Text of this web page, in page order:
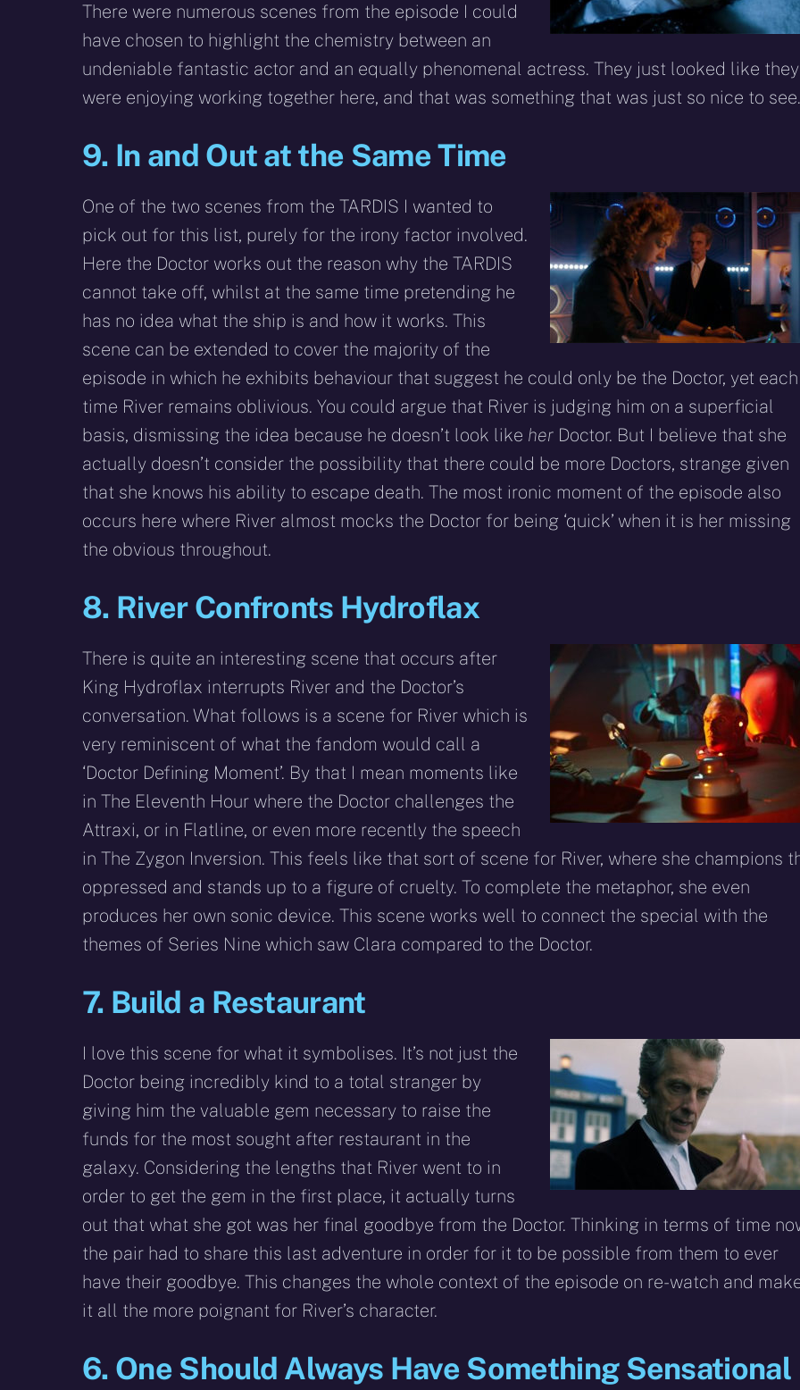
There were numerous scenes from the episode I could
have chosen to highlight the chemistry between an
undeniable fantastic actor and an equally phenomenal actress. They just looked like they
were enjoying working together here, and that was something that was just so nice to see.
9. In and Out at the Same Time
One of the two scenes from the TARDIS I wanted to
pick out for this list, purely for the irony factor involved.
Here the Doctor works out the reason why the TARDIS
cannot take off, whilst at the same time pretending he
has no idea what the ship is and how it works. This
scene can be extended to cover the majority of the
episode in which he exhibits behaviour that suggest he could only be the Doctor, yet each
time River remains oblivious. You could argue that River is judging him on a superficial
basis, dismissing the idea because he doesn’t look like her Doctor. But I believe that she
actually doesn’t consider the possibility that there could be more Doctors, strange given
that she knows his ability to escape death. The most ironic moment of the episode also
occurs here where River almost mocks the Doctor for being ‘quick’ when it is her missing
the obvious throughout.
8. River Confronts Hydroflax
There is quite an interesting scene that occurs after
King Hydroflax interrupts River and the Doctor’s
conversation. What follows is a scene for River which is
very reminiscent of what the fandom would call a
‘Doctor Defining Moment’. By that I mean moments like
in The Eleventh Hour where the Doctor challenges the
Attraxi, or in Flatline, or even more recently the speech
in The Zygon Inversion. This feels like that sort of scene for River, where she champions
oppressed and stands up to a figure of cruelty. To complete the metaphor, she even
produces her own sonic device. This scene works well to connect the special with the
themes of Series Nine which saw Clara compared to the Doctor.
7. Build a Restaurant
I love this scene for what it symbolises. It’s not just the
Doctor being incredibly kind to a total stranger by
giving him the valuable gem necessary to raise the
funds for the most sought after restaurant in the
galaxy. Considering the lengths that River went to in
order to get the gem in the first place, it actually turns
out that what she got was her final goodbye from the Doctor. Thinking in terms of time
the pair had to share this last adventure in order for it to be possible from them to ever
have their goodbye. This changes the whole context of the episode on re-watch and
it all the more poignant for River’s character.
6. One Should Always Have Something Sensational